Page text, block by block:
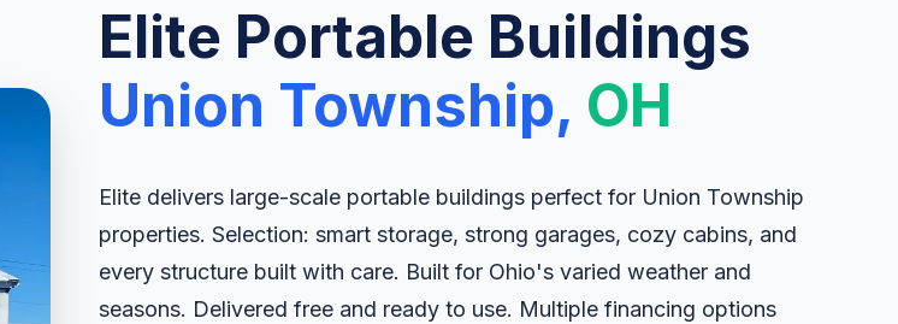
Elite Portable Buildings
Union Township, OH
Elite delivers large-scale portable buildings perfect for Union Township
properties. Selection: smart storage, strong garages, cozy cabins, and
every structure built with care. Built for Ohio's varied weather and
seasons. Delivered free and ready to use. Multiple financing options